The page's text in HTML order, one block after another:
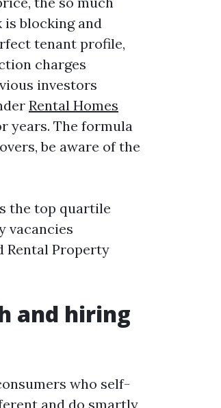
blocking and
tenant profile,
charges
investors
Rental Homes
years. The formula
be aware of the
the top quartile
vacancies
Rental Property
and hiring
who self-
and do smartly,